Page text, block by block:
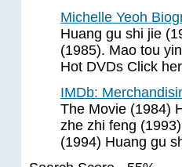
Michelle Yeoh
Huang gu shi jie
(1985). Mao tou
Hot DVDs Click
IMDb:
The Movie (1984)
zhe zhi feng
(1994) Huang gu